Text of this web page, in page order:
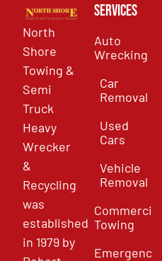
North
Shore
Towing &
Semi
Truck
Heavy
Wrecker
&
Recycling
was
established
in 1979 by
Services
Auto
Wrecking
Car
Removal
Used
Cars
Vehicle
Removal
Commercial
Towing
Emergency